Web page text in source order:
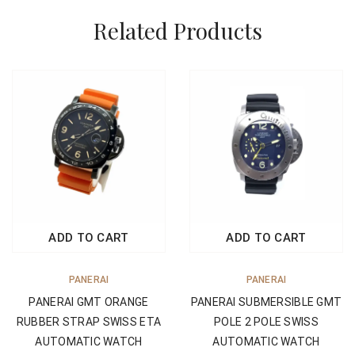
Related Products
ADD TO CART
PANERAI
PANERAI GMT ORANGE
RUBBER STRAP SWISS ETA
AUTOMATIC WATCH
ADD TO CART
PANERAI
PANERAI SUBMERSIBLE GMT
POLE 2 POLE SWISS
AUTOMATIC WATCH